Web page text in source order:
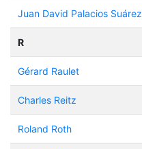
Juan David Palacios Suárez
R
Gérard Raulet
Charles Reitz
Roland Roth